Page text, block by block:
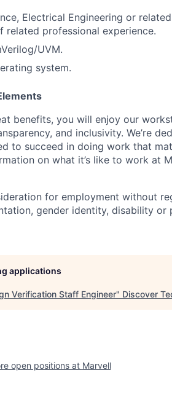
Electrical Engineering or
professional experience.
UVM.
system.
benefits, you will enjoy our
and inclusivity. We’re
to succeed in doing work that
on what it’s like to work at
for employment without
gender identity, disability or
applications
Verification Staff Engineer" Discover
open positions at Marvell